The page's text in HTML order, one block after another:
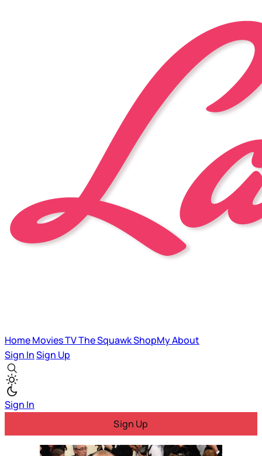
HomeMoviesTVThe SquawkShopMyAbout
Sign InSign Up
Sign In
Sign Up